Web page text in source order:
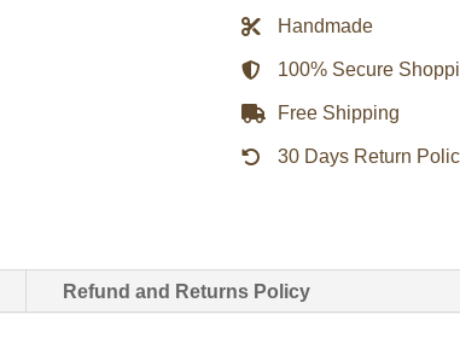
Jacket
quantity
Handmade
100% Secure
Free Shipping
30 Days Return
Refund and Returns Policy